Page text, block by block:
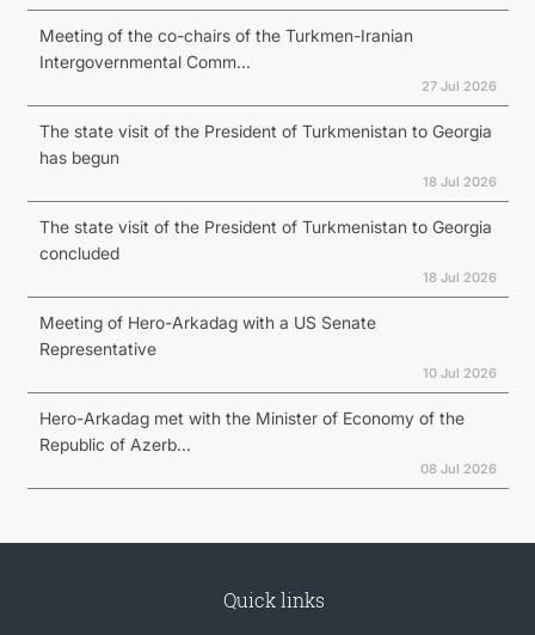
Meeting of the co-chairs of the Turkmen-Iranian
Intergovernmental Comm...
27 Jul 2026
The state visit of the President of Turkmenistan to Georgia
has begun
18 Jul 2026
The state visit of the President of Turkmenistan to Georgia
concluded
18 Jul 2026
Meeting of Hero-Arkadag with a US Senate
Representative
10 Jul 2026
Hero-Arkadag met with the Minister of Economy of the
Republic of Azerb...
08 Jul 2026
Quick links